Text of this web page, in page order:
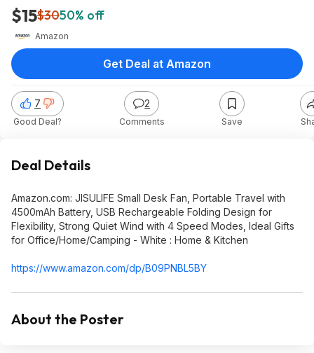
$15$3050% off
Amazon
7
Good Deal?
2
Comments Save
Get Deal at Amazon
Deal Details
Amazon.com: JISULIFE Small Desk Fan, Portable Travel with
4500mAh Battery, USB Rechargeable Folding Design for
Flexibility, Strong Quiet Wind with 4 Speed Modes, Ideal Gifts
for Office/Home/Camping - White : Home & Kitchen
https://www.amazon.com/dp/B09PNBL5BY
About the Poster